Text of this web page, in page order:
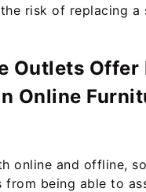
risk of replacing a
Outlets Offer
Online
online and offline,
from being able to